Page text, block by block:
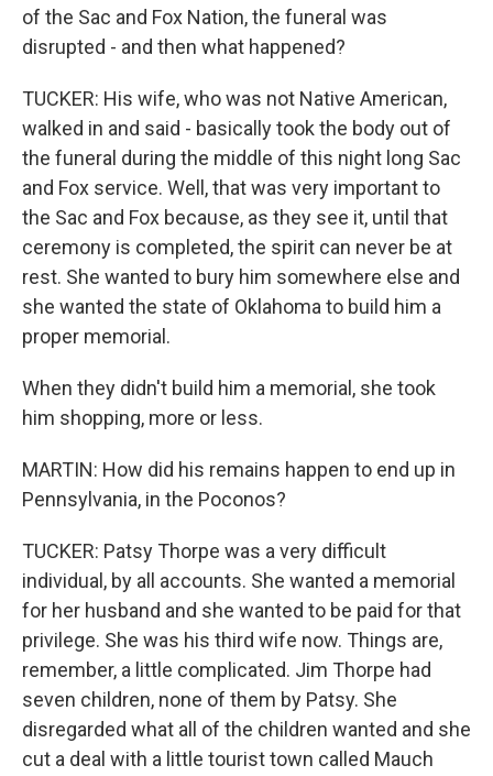
of the Sac and Fox Nation, the funeral was
disrupted - and then what happened?
TUCKER: His wife, who was not Native American,
walked in and said - basically took the body out of
the funeral during the middle of this night long Sac
and Fox service. Well, that was very important to
the Sac and Fox because, as they see it, until that
ceremony is completed, the spirit can never be at
rest. She wanted to bury him somewhere else and
she wanted the state of Oklahoma to build him a
proper memorial.
When they didn't build him a memorial, she took
him shopping, more or less.
MARTIN: How did his remains happen to end up in
Pennsylvania, in the Poconos?
TUCKER: Patsy Thorpe was a very difficult
individual, by all accounts. She wanted a memorial
for her husband and she wanted to be paid for that
privilege. She was his third wife now. Things are,
remember, a little complicated. Jim Thorpe had
seven children, none of them by Patsy. She
disregarded what all of the children wanted and she
cut a deal with a little tourist town called Mauch